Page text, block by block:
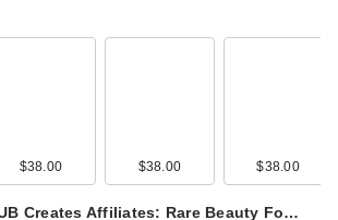
$38.00 $38.00 $38.00
Creates Affiliates: Rare Beauty Fo…